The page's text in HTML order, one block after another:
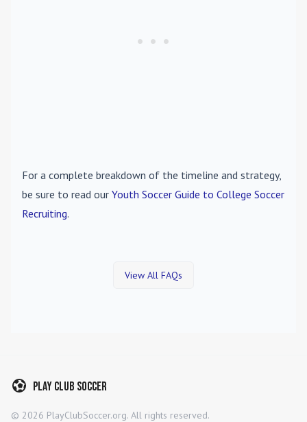
For a complete breakdown of the timeline and strategy,
be sure to read our Youth Soccer Guide to College Soccer
Recruiting.
View All FAQs
Play Club Soccer
© 2026 PlayClubSoccer.org. All rights reserved.